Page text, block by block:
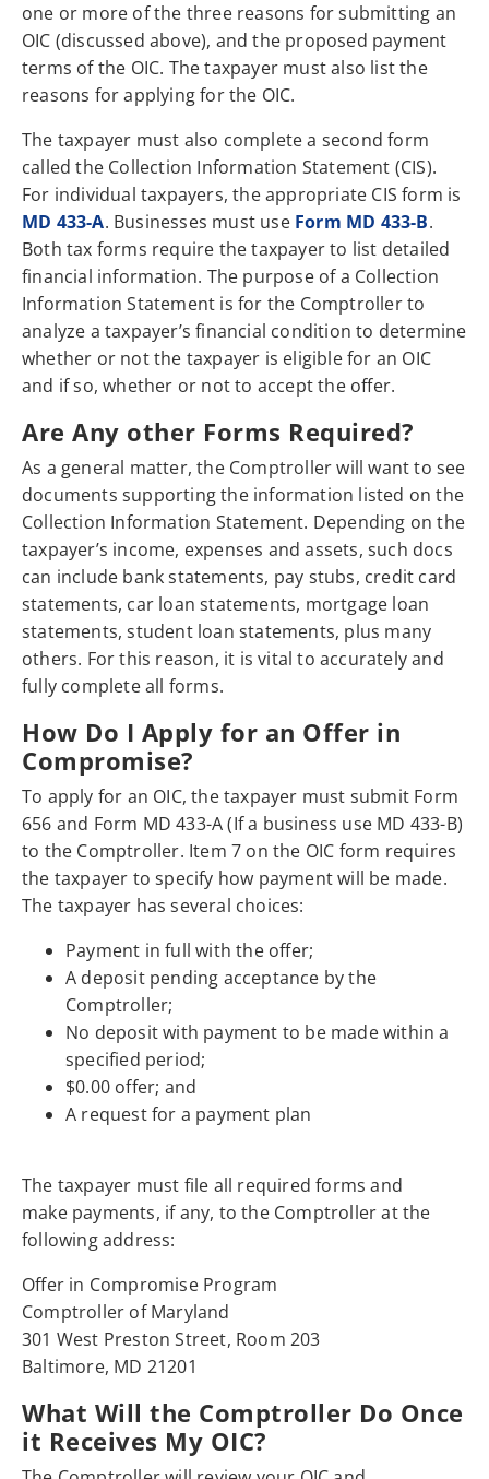
one or more of the three reasons for submitting an
OIC (discussed above), and the proposed payment
terms of the OIC. The taxpayer must also list the
reasons for applying for the OIC.
The taxpayer must also complete a second form
called the Collection Information Statement (CIS).
For individual taxpayers, the appropriate CIS form is
MD 433-A. Businesses must use Form MD 433-B.
Both tax forms require the taxpayer to list detailed
financial information. The purpose of a Collection
Information Statement is for the Comptroller to
analyze a taxpayer’s financial condition to determine
whether or not the taxpayer is eligible for an OIC
and if so, whether or not to accept the offer.
Are Any other Forms Required?
As a general matter, the Comptroller will want to see
documents supporting the information listed on the
Collection Information Statement. Depending on the
taxpayer’s income, expenses and assets, such docs
can include bank statements, pay stubs, credit card
statements, car loan statements, mortgage loan
statements, student loan statements, plus many
others. For this reason, it is vital to accurately and
fully complete all forms.
How Do I Apply for an Offer in
Compromise?
To apply for an OIC, the taxpayer must submit Form
656 and Form MD 433-A (If a business use MD 433-B)
to the Comptroller. Item 7 on the OIC form requires
the taxpayer to specify how payment will be made.
The taxpayer has several choices:
Payment in full with the offer;
A deposit pending acceptance by the
Comptroller;
No deposit with payment to be made within a
specified period;
$0.00 offer; and
A request for a payment plan
The taxpayer must file all required forms and
make payments, if any, to the Comptroller at the
following address:
Offer in Compromise Program
Comptroller of Maryland
301 West Preston Street, Room 203
Baltimore, MD 21201
What Will the Comptroller Do Once
it Receives My OIC?